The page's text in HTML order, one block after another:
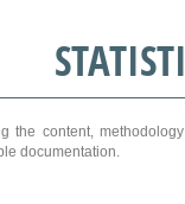
the content,
documentation.